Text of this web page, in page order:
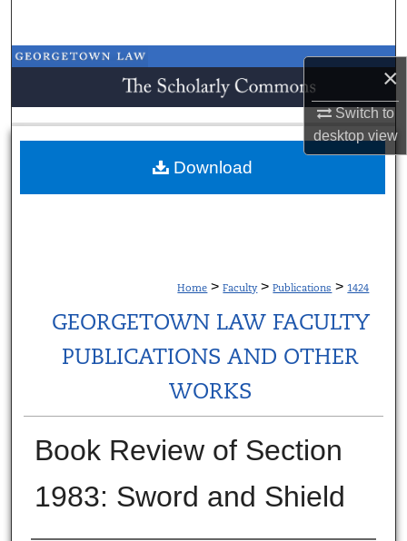
×
Switch to
desktopview
Browse Collections
My Account
About
Home > Faculty > Publications > 1424
GEORGETOWN LAW FACULTY
PUBLICATIONS AND OTHER
WORKS
Book Review of Section
1983: Sword and Shield
Download